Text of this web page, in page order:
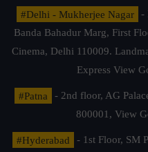
#Delhi - Mukherjee Nagar
-
Banda Bahadur Marg, First
Cinema, Delhi 110009.
Express View
#Patna
- 2nd floor, AG
800001, View
#Hyderabad
- 1st Floor, SM